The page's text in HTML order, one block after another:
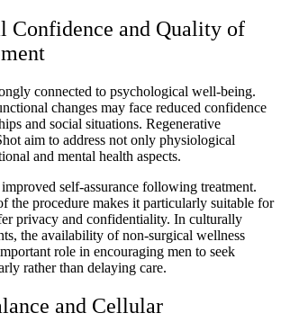
Confidence and Quality of
connected to psychological well-being.
changes may face reduced confidence
and social situations. Regenerative
aim to address not only physiological
and mental health aspects.
self-assurance following treatment.
the procedure makes it particularly suitable for
privacy and confidentiality. In culturally
the availability of non-surgical wellness
role in encouraging men to seek
rather than delaying care.
and Cellular